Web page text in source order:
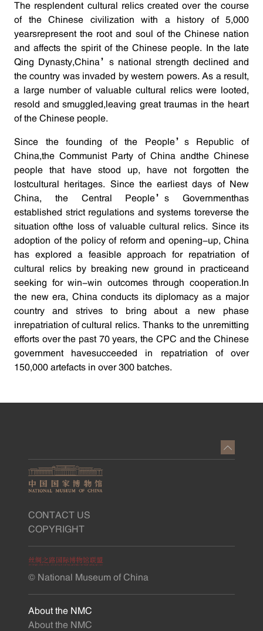
The resplendent cultural relics created over the course
of the Chinese civilization with a history of 5,000
yearsrepresent the root and soul of the Chinese nation
and affects the spirit of the Chinese people. In the late
Qing Dynasty,China’s national strength declined and
the country was invaded by western powers. As a result,
a large number of valuable cultural relics were looted,
resold and smuggled,leaving great traumas in the heart
of the Chinese people.
Since the founding of the People’s Republic of
China,the Communist Party of China andthe Chinese
people that have stood up, have not forgotten the
lostcultural heritages. Since the earliest days of New
China, the Central People’s Governmenthas
established strict regulations and systems toreverse the
situation ofthe loss of valuable cultural relics. Since its
adoption of the policy of reform and opening-up, China
has explored a feasible approach for repatriation of
cultural relics by breaking new ground in practiceand
seeking for win-win outcomes through cooperation.In
the new era, China conducts its diplomacy as a major
country and strives to bring about a new phase
inrepatriation of cultural relics. Thanks to the unremitting
efforts over the past 70 years, the CPC and the Chinese
government havesucceeded in repatriation of over
150,000 artefacts in over 300 batches.
CONTACT US
COPYRIGHT
© National Museum of China
About the NMC
About the NMC